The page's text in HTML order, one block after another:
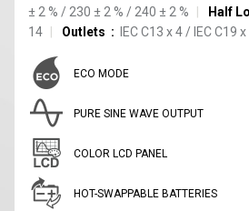
± 2 % / 230 ± 2 % / 240 ± 2 % Half
14
Outlets IEC C13 x4 / IEC C19 x
ECO MODE
PURE SINE WAVE OUTPUT
COLOR LCD PANEL
HOT-SWAPPABLE BATTERIES